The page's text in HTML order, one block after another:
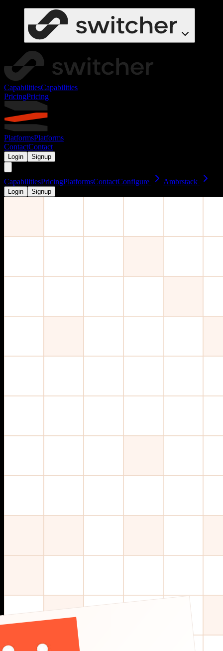
CapabilitiesCapabilities
PricingPricing
PlatformsPlatforms
ContactContact
Login Signup
CapabilitiesPricingPlatformsContactConfigure Ambrstack
Login Signup